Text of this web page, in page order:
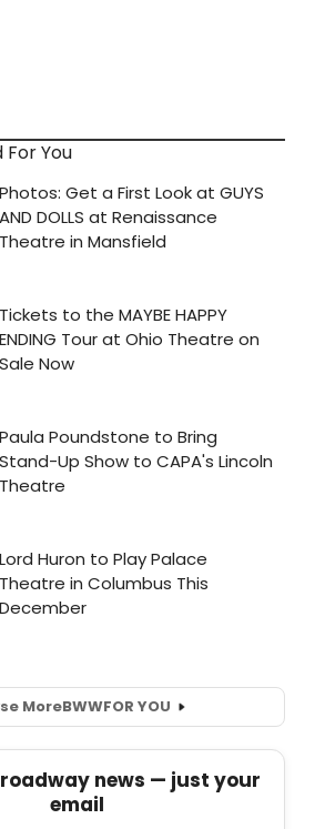
You
MoreBWWFOR YOU
news — just your
email